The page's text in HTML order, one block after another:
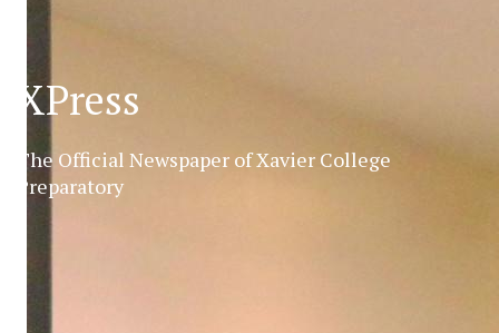
XPress
The Official Newspaper of Xavier College
Preparatory